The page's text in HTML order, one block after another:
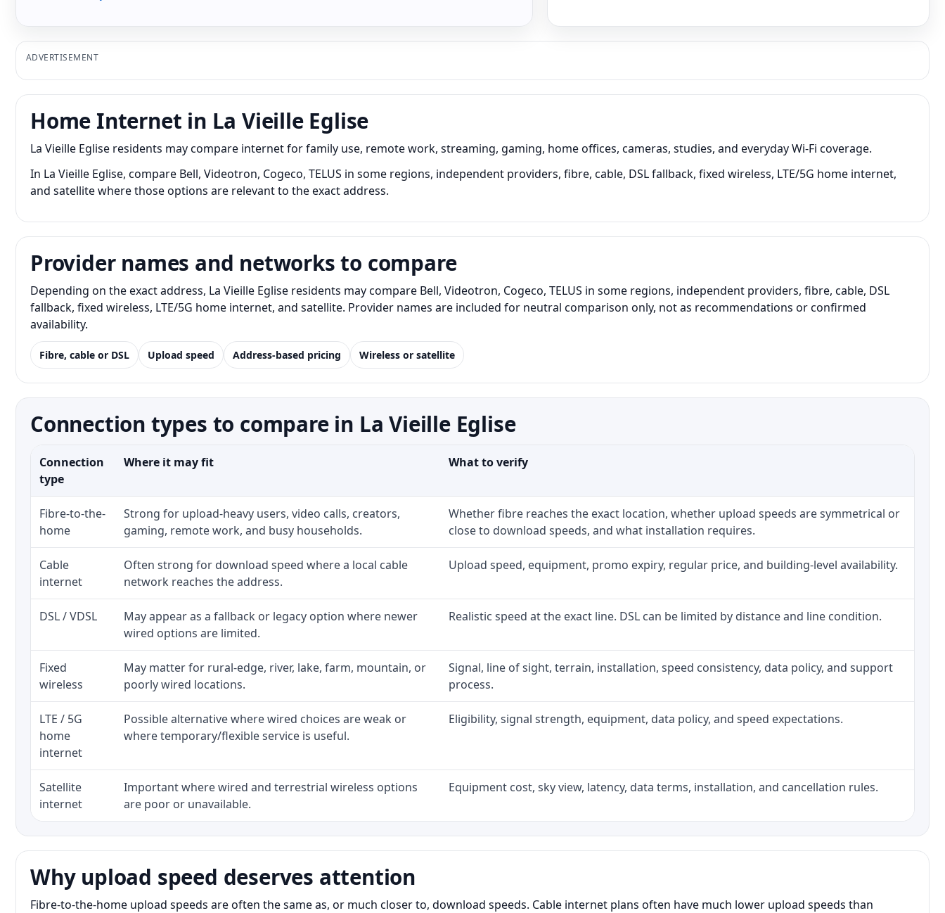
ADVERTISEMENT
Home Internet in La Vieille Eglise
La Vieille Eglise residents may compare internet for family use, remote work, streaming, gaming, home offices, cameras, studies, and everyday Wi-Fi coverage.
In La Vieille Eglise, compare Bell, Videotron, Cogeco, TELUS in some regions, independent providers, fibre, cable, DSL fallback, fixed wireless, LTE/5G home internet,
and satellite where those options are relevant to the exact address.
Provider names and networks to compare
Depending on the exact address, La Vieille Eglise residents may compare Bell, Videotron, Cogeco, TELUS in some regions, independent providers, fibre, cable, DSL
fallback, fixed wireless, LTE/5G home internet, and satellite. Provider names are included for neutral comparison only, not as recommendations or confirmed
availability.
Fibre, cable or DSL Upload speed Address-based pricing Wireless or satellite
Connection types to compare in La Vieille Eglise
Connection
type
Where it may fit What to verify
Fibre-to-the-
home
Strong for upload-heavy users, video calls, creators,
gaming, remote work, and busy households.
Whether fibre reaches the exact location, whether upload speeds are symmetrical or
close to download speeds, and what installation requires.
Cable
internet
Often strong for download speed where a local cable
network reaches the address.
Upload speed, equipment, promo expiry, regular price, and building-level availability.
DSL / VDSL
May appear as a fallback or legacy option where newer
wired options are limited.
Realistic speed at the exact line. DSL can be limited by distance and line condition.
Fixed
wireless
May matter for rural-edge, river, lake, farm, mountain, or
poorly wired locations.
Signal, line of sight, terrain, installation, speed consistency, data policy, and support
process.
LTE / 5G
home
internet
Possible alternative where wired choices are weak or
where temporary/flexible service is useful.
Eligibility, signal strength, equipment, data policy, and speed expectations.
Satellite
internet
Important where wired and terrestrial wireless options
are poor or unavailable.
Equipment cost, sky view, latency, data terms, installation, and cancellation rules.
Why upload speed deserves attention
Fibre-to-the-home upload speeds are often the same as, or much closer to, download speeds. Cable internet plans often have much lower upload speeds than